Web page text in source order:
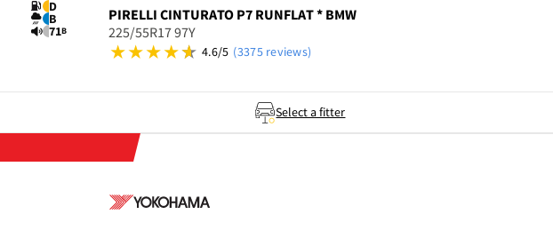
D
B
71B
PIRELLI CINTURATO P7 RUNFLAT * BMW
225/55R17 97Y
4.6/5 (3375 reviews)
Select a fitter